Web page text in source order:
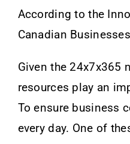
According to the
Canadian
Given the 24x7x365
resources play an
To ensure business
every day. One of